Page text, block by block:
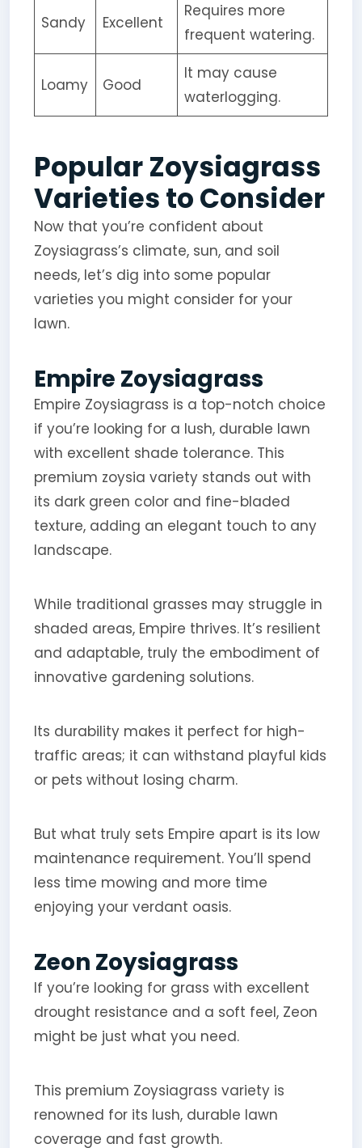
Sandy Excellent
Requires more
frequent watering.
Loamy Good
It may cause
waterlogging.
Popular Zoysiagrass
Varieties to Consider
Now that you’re confident about
Zoysiagrass’s climate, sun, and soil
needs, let’s dig into some popular
varieties you might consider for your
lawn.
Empire Zoysiagrass
Empire Zoysiagrass is a top-notch choice
if you’re looking for a lush, durable lawn
with excellent shade tolerance. This
premium zoysia variety stands out with
its dark green color and fine-bladed
texture, adding an elegant touch to any
landscape.
While traditional grasses may struggle in
shaded areas, Empire thrives. It’s resilient
and adaptable, truly the embodiment of
innovative gardening solutions.
Its durability makes it perfect for high-
traffic areas; it can withstand playful kids
or pets without losing charm.
But what truly sets Empire apart is its low
maintenance requirement. You’ll spend
less time mowing and more time
enjoying your verdant oasis.
Zeon Zoysiagrass
If you’re looking for grass with excellent
drought resistance and a soft feel, Zeon
might be just what you need.
This premium Zoysiagrass variety is
renowned for its lush, durable lawn
coverage and fast growth.